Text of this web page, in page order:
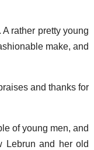
rather pretty young
make, and
and thanks for
of young men, and
Lebrun and her old